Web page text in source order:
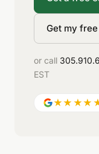
Get my
or call
EST